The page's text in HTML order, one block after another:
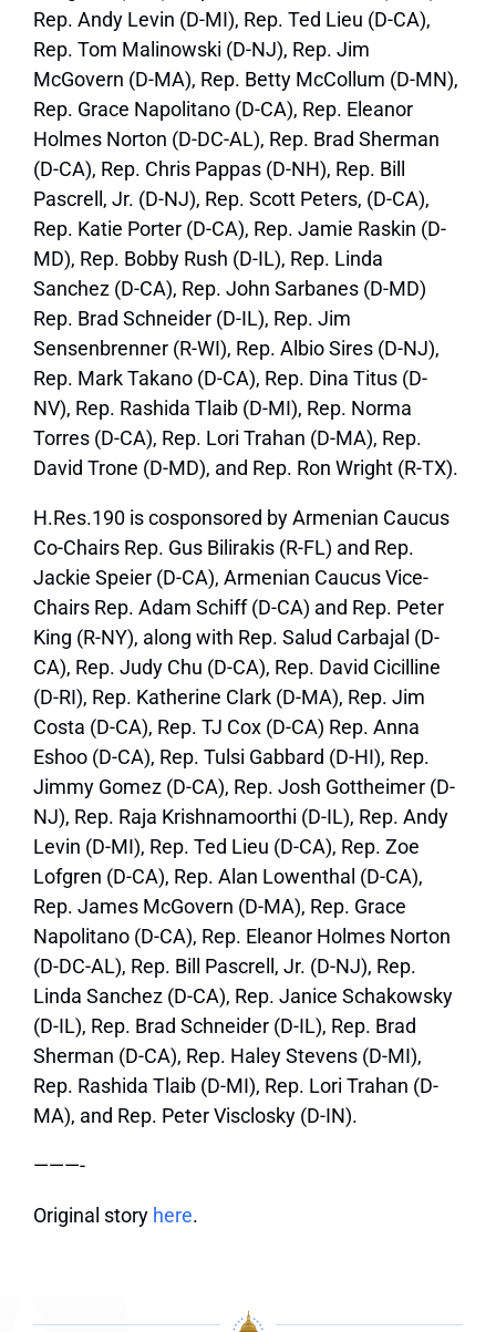
Rep. Andy Levin (D-MI), Rep. Ted Lieu (D-CA),
Rep. Tom Malinowski (D-NJ), Rep. Jim
McGovern (D-MA), Rep. Betty McCollum (D-MN),
Rep. Grace Napolitano (D-CA), Rep. Eleanor
Holmes Norton (D-DC-AL), Rep. Brad Sherman
(D-CA), Rep. Chris Pappas (D-NH), Rep. Bill
Pascrell, Jr. (D-NJ), Rep. Scott Peters, (D-CA),
Rep. Katie Porter (D-CA), Rep. Jamie Raskin (D-
MD), Rep. Bobby Rush (D-IL), Rep. Linda
Sanchez (D-CA), Rep. John Sarbanes (D-MD)
Rep. Brad Schneider (D-IL), Rep. Jim
Sensenbrenner (R-WI), Rep. Albio Sires (D-NJ),
Rep. Mark Takano (D-CA), Rep. Dina Titus (D-
NV), Rep. Rashida Tlaib (D-MI), Rep. Norma
Torres (D-CA), Rep. Lori Trahan (D-MA), Rep.
David Trone (D-MD), and Rep. Ron Wright (R-TX).
H.Res.190 is cosponsored by Armenian Caucus
Co-Chairs Rep. Gus Bilirakis (R-FL) and Rep.
Jackie Speier (D-CA), Armenian Caucus Vice-
Chairs Rep. Adam Schiff (D-CA) and Rep. Peter
King (R-NY), along with Rep. Salud Carbajal (D-
CA), Rep. Judy Chu (D-CA), Rep. David Cicilline
(D-RI), Rep. Katherine Clark (D-MA), Rep. Jim
Costa (D-CA), Rep. TJ Cox (D-CA) Rep. Anna
Eshoo (D-CA), Rep. Tulsi Gabbard (D-HI), Rep.
Jimmy Gomez (D-CA), Rep. Josh Gottheimer (D-
NJ), Rep. Raja Krishnamoorthi (D-IL), Rep. Andy
Levin (D-MI), Rep. Ted Lieu (D-CA), Rep. Zoe
Lofgren (D-CA), Rep. Alan Lowenthal (D-CA),
Rep. James McGovern (D-MA), Rep. Grace
Napolitano (D-CA), Rep. Eleanor Holmes Norton
(D-DC-AL), Rep. Bill Pascrell, Jr. (D-NJ), Rep.
Linda Sanchez (D-CA), Rep. Janice Schakowsky
(D-IL), Rep. Brad Schneider (D-IL), Rep. Brad
Sherman (D-CA), Rep. Haley Stevens (D-MI),
Rep. Rashida Tlaib (D-MI), Rep. Lori Trahan (D-
MA), and Rep. Peter Visclosky (D-IN).
———-
Original story here.